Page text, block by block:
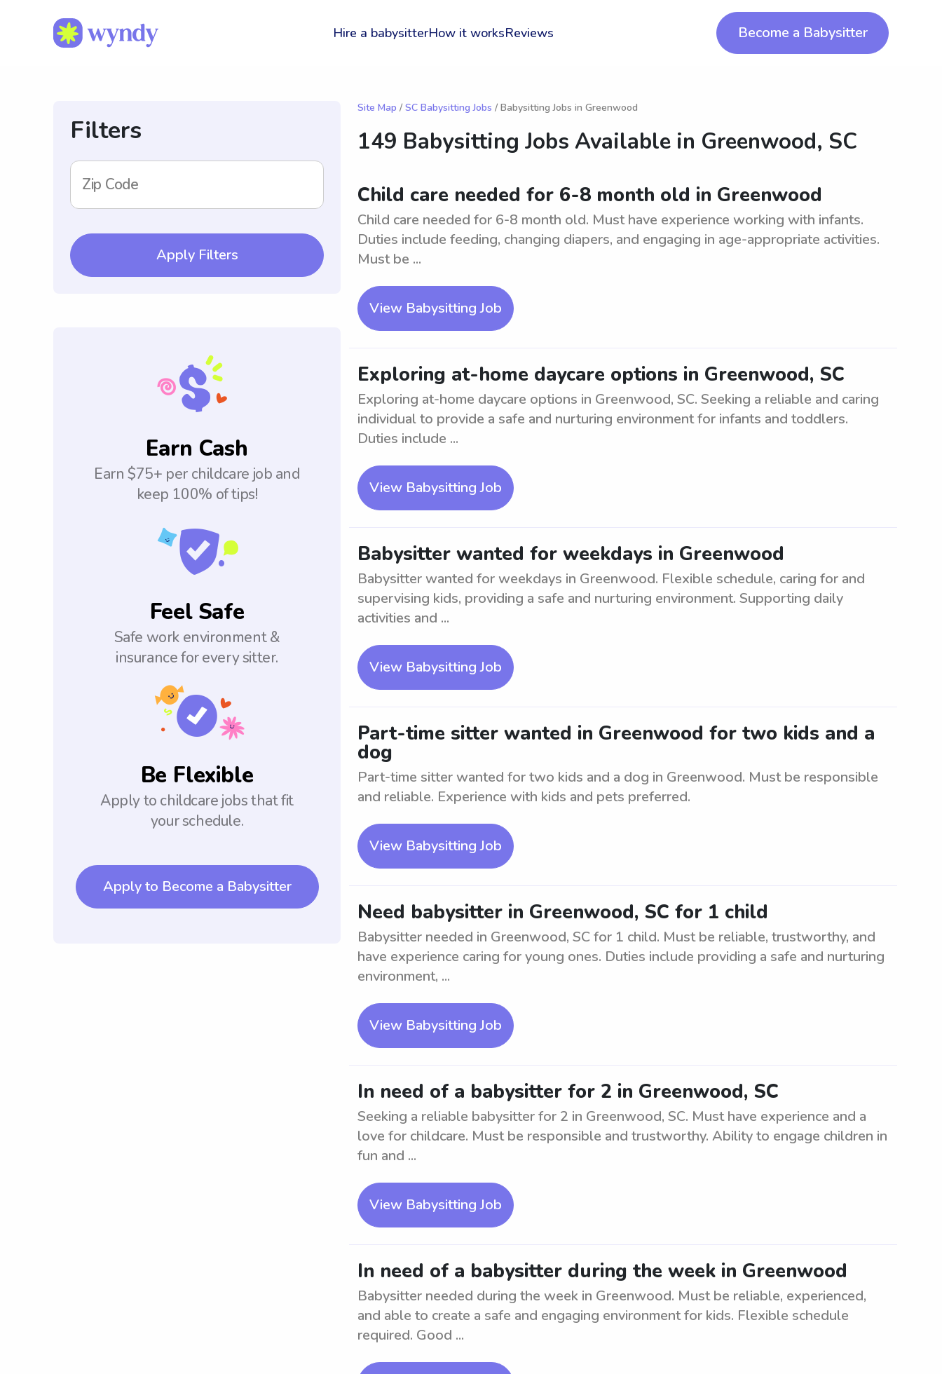
Hire a babysitterHow it worksReviews Become a Babysitter
Filters
Zip Code
Apply Filters
Earn Cash
Earn $75+ per childcare job and
keep 100% of tips!
Feel Safe
Safe work environment &
insurance for every sitter.
Be Flexible
Apply to childcare jobs that fit
your schedule.
Apply to Become a Babysitter
Site Map / SC Babysitting Jobs / Babysitting Jobs in Greenwood
149 Babysitting Jobs Available in Greenwood, SC
Child care needed for 6-8 month old in Greenwood
Child care needed for 6-8 month old. Must have experience working with infants.
Duties include feeding, changing diapers, and engaging in age-appropriate activities.
Must be ...
View Babysitting Job
Exploring at-home daycare options in Greenwood, SC
Exploring at-home daycare options in Greenwood, SC. Seeking a reliable and caring
individual to provide a safe and nurturing environment for infants and toddlers.
Duties include ...
View Babysitting Job
Babysitter wanted for weekdays in Greenwood
Babysitter wanted for weekdays in Greenwood. Flexible schedule, caring for and
supervising kids, providing a safe and nurturing environment. Supporting daily
activities and ...
View Babysitting Job
Part-time sitter wanted in Greenwood for two kids and a
dog
Part-time sitter wanted for two kids and a dog in Greenwood. Must be responsible
and reliable. Experience with kids and pets preferred.
View Babysitting Job
Need babysitter in Greenwood, SC for 1 child
Babysitter needed in Greenwood, SC for 1 child. Must be reliable, trustworthy, and
have experience caring for young ones. Duties include providing a safe and nurturing
environment, ...
View Babysitting Job
In need of a babysitter for 2 in Greenwood, SC
Seeking a reliable babysitter for 2 in Greenwood, SC. Must have experience and a
love for childcare. Must be responsible and trustworthy. Ability to engage children in
fun and ...
View Babysitting Job
In need of a babysitter during the week in Greenwood
Babysitter needed during the week in Greenwood. Must be reliable, experienced,
and able to create a safe and engaging environment for kids. Flexible schedule
required. Good ...